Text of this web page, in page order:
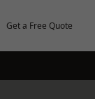
Get a Free Quote